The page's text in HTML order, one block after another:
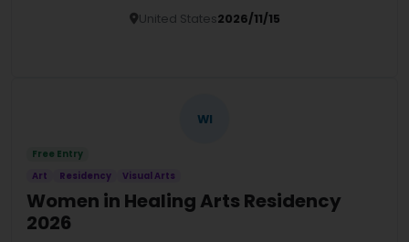
United States2026/11/15
WI
Free Entry
Art
Residency Visual Arts
Women in Healing Arts Residency
2026